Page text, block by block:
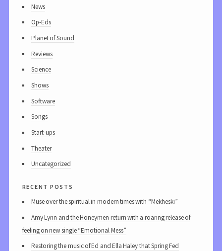
News
Op-Eds
Planet of Sound
Reviews
Science
Shows
Software
Songs
Start-ups
Theater
Uncategorized
recent posts
Muse over the spiritual in modern times with “Mekheski”
Amy Lynn and the Honeymen return with a roaring release of
feeling on new single “Emotional Mess”
Restoring the music of Ed and Ella Haley that Spring Fed